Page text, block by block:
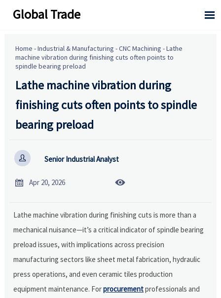
Global Trade 
Home -Industrial & Manufacturing -CNC Machining -Lathe
machine vibration during finishing cuts often points to
spindle bearing preload
Lathe machine vibration during
finishing cuts often points to spindle
bearing preload
 Senior Industrial Analyst
 Apr 20, 2026 
Lathe machine vibration during finishing cuts is more than a
mechanical nuisance—it’s a critical indicator of spindle bearing
preload issues, with implications across precision
manufacturing sectors like sheet metal fabrication, hydraulic
press operations, and even ceramic tiles production
equipment maintenance. Forprocurementprofessionals and